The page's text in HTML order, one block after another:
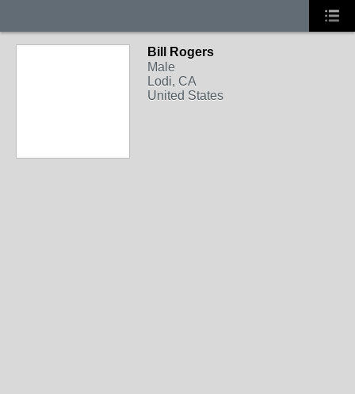
Bill Rogers
Male
Lodi, CA
United States